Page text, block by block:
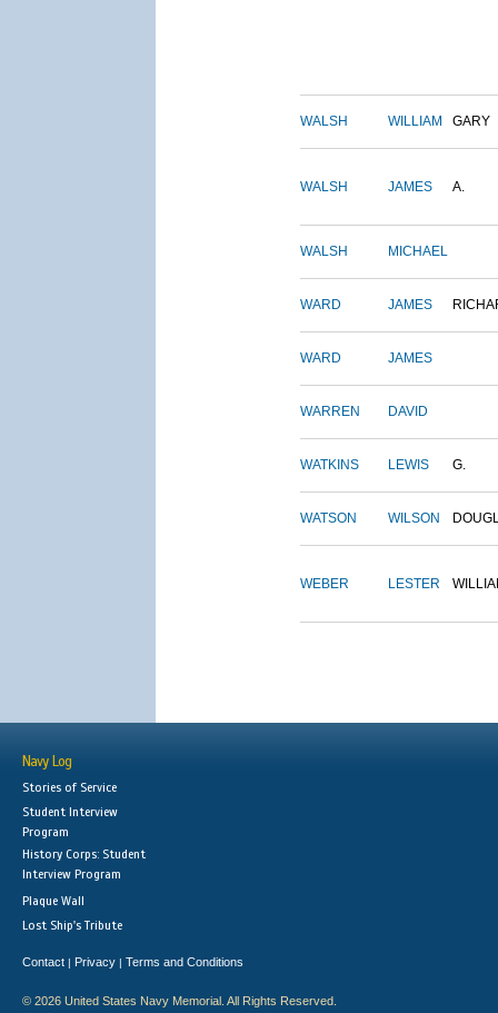
WALSH WILLIAM GARY
WALSH JAMES A.
WALSH MICHAEL
WARD JAMES
WARD JAMES
WARREN DAVID
WATKINS LEWIS G.
WATSON WILSON
WEBER LESTER
Navy Log
Stories of Service
Student Interview
Program
History Corps: Student
Interview Program
Plaque Wall
Lost Ship's Tribute
Contact | Privacy | Terms and Conditions
© 2026 United States Navy Memorial. All Rights Reserved.